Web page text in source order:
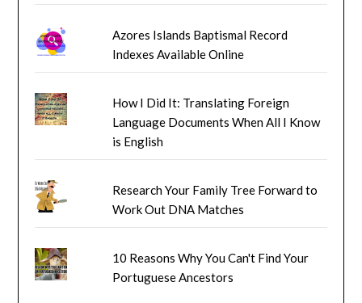
Azores Islands Baptismal Record
Indexes Available Online
How I Did It: Translating Foreign
Language Documents When All I Know
is English
Research Your Family Tree Forward to
Work Out DNA Matches
10 Reasons Why You Can't Find Your
Portuguese Ancestors